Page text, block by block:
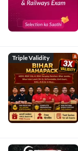
Triple Validity